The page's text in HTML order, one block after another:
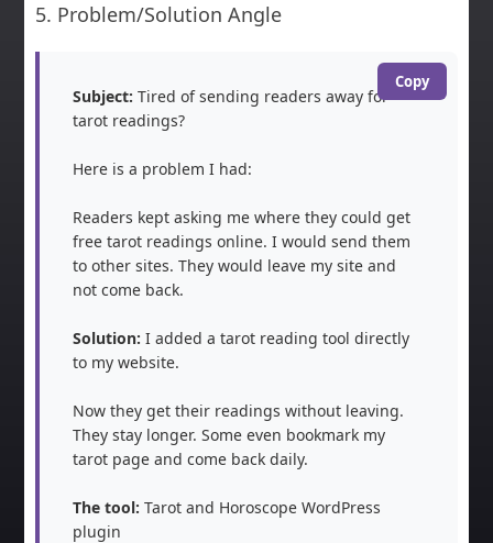
5. Problem/Solution Angle
Copy
Subject: Tired of sending readers away for
tarot readings?
Here is a problem I had:
Readers kept asking me where they could get
free tarot readings online. I would send them
to other sites. They would leave my site and
not come back.
Solution: I added a tarot reading tool directly
to my website.
Now they get their readings without leaving.
They stay longer. Some even bookmark my
tarot page and come back daily.
The tool: Tarot and Horoscope WordPress
plugin